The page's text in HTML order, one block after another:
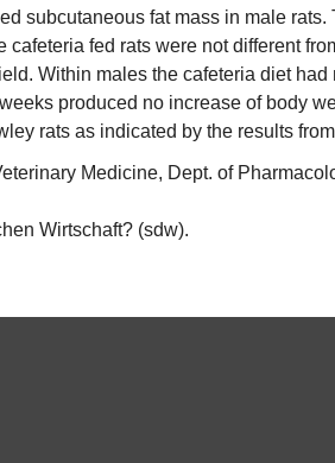
subcutaneous fat mass in male
fed rats were not different
Within males the cafeteria diet
produced no increase of body
rats as indicated by the results from
Medicine, Dept. of
Wirtschaft? (sdw).